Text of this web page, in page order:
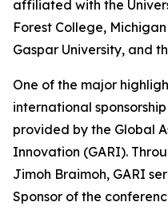
affiliated with the
Forest College,
Gaspar University, and
One of the major
international
provided by the Global
Innovation (GARI).
Jimoh Braimoh, GARI
Sponsor of the